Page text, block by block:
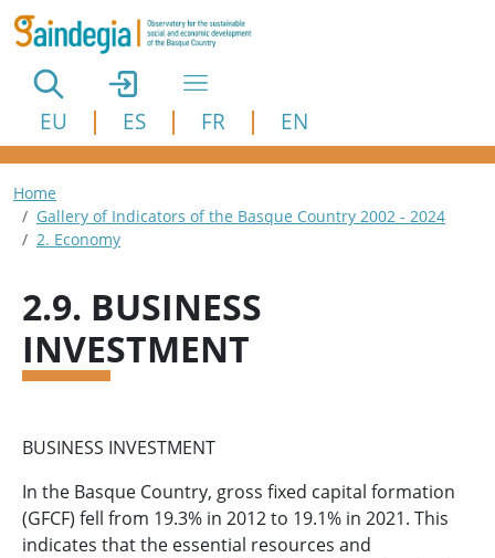
Skip to main content
EU ES FR EN
Breadcrumb
Home
Gallery of Indicators of the Basque Country 2002 - 2024
2. Economy
2.9. BUSINESS
INVESTMENT
BUSINESS INVESTMENT
In the Basque Country, gross fixed capital formation
(GFCF) fell from 19.3% in 2012 to 19.1% in 2021. This
indicates that the essential resources and